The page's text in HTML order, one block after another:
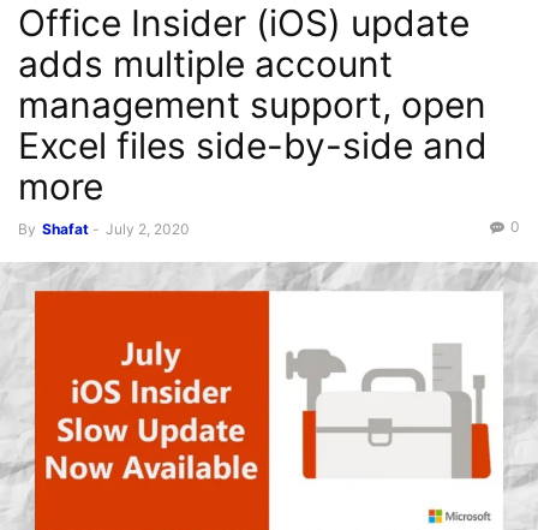
Office Insider (iOS) update
adds multiple account
management support, open
Excel files side-by-side and
more
By Shafat - July 2, 2020 0